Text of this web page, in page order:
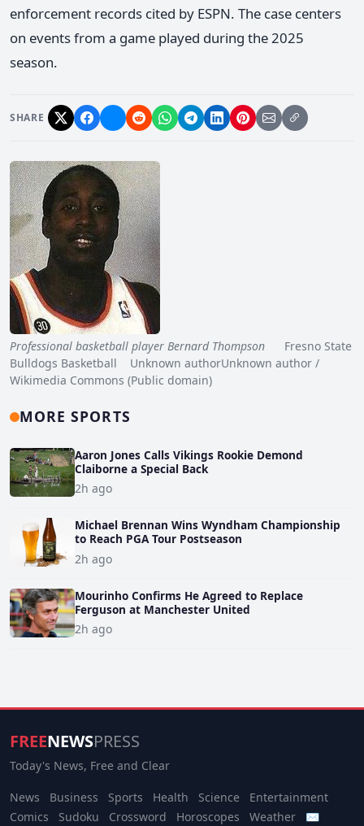
enforcement records cited by ESPN. The case centers
on events from a game played during the 2025
season.
SHARE
Professional basketball player Bernard Thompson Fresno State
Bulldogs Basketball Unknown authorUnknown author /
Wikimedia Commons (Public domain)
MORE SPORTS
Aaron Jones Calls Vikings Rookie Demond
Claiborne a Special Back
2h ago
Michael Brennan Wins Wyndham Championship
to Reach PGA Tour Postseason
2h ago
Mourinho Confirms He Agreed to Replace
Ferguson at Manchester United
2h ago
FREENEWSPRESS
Today's News, Free and Clear
News Business Sports Health Science
Entertainment
Comics
Sudoku Crossword Horoscopes Weather ✉